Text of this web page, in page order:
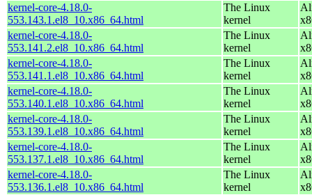
kernel-core-4.18.0-
553.143.1.el8_10.x86_64.html
The Linux
kernel
kernel-core-4.18.0-
553.141.2.el8_10.x86_64.html
The Linux
kernel
kernel-core-4.18.0-
553.141.1.el8_10.x86_64.html
The Linux
kernel
kernel-core-4.18.0-
553.140.1.el8_10.x86_64.html
The Linux
kernel
kernel-core-4.18.0-
553.139.1.el8_10.x86_64.html
The Linux
kernel
kernel-core-4.18.0-
553.137.1.el8_10.x86_64.html
The Linux
kernel
kernel-core-4.18.0-
553.136.1.el8_10.x86_64.html
The Linux
kernel